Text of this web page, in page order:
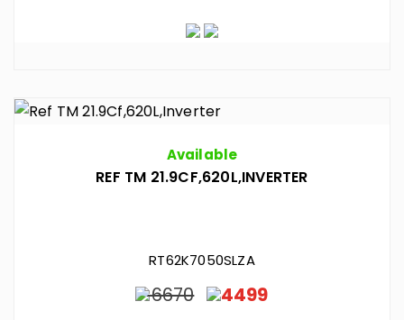
Available
REF TM 21.9CF,620L,INVERTER
RT62K7050SLZA
6670 4499